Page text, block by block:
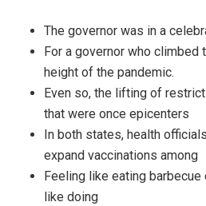
The governor was in a
For a governor who climbed
height of the pandemic.
Even so, the lifting of
that were once epicenters
In both states, health
expand vaccinations among
Feeling like eating
like doing